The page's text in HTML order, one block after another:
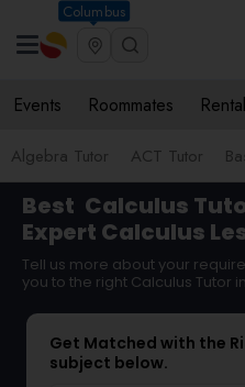
Columbus
Events Roommates
Algebra Tutor ACT Tutor
Best Calculus
Expert Calculus
Tell us more about your
you to the right Calculus Tutor
Get Matched with the
subject below.